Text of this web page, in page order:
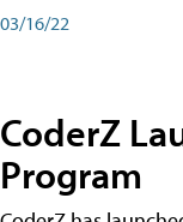
03/16/22
CoderZ
Program